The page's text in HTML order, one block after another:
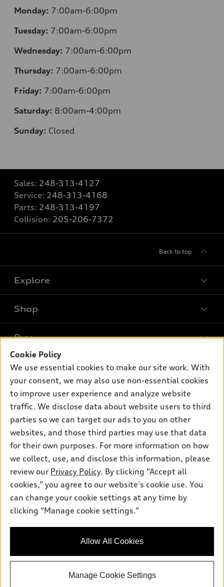
Monday: 7:00am-6:00pm
Tuesday: 7:00am-6:00pm
Wednesday: 7:00am-6:00pm
Thursday: 7:00am-6:00pm
Friday: 7:00am-6:00pm
Saturday: 8:00am-4:00pm
Sunday: Closed
Sales: 248-313-4127
Service: 248-313-4168
Parts: 248-313-4197
Collision: 205-206-7372
Back to top
Explore
What is e-tron®
SUV Models
Electric Models
Inside Audi
Subscribe to model updates
Shop
New inventory
Pre-owned inventory
Certified pre-owned
Compare Vehicles
Buy
Trade-in value
Leasing
Financing
Apply for financing
Own
myAudi
About myAudi
Audi Financial Services
Audi collection store
Accessories
Roadside Assistance
Support
Contact Us
About Audi
Newsroom
Privacy Policy
Do Not Sell My Info
Audi of America takes efforts to ensure the accuracy of
information on the general vehicle information pages. Models are
availability may change, please see dealer for complete details
Cookie Policy
We use essential cookies to make our site work. With
your consent, we may also use non-essential cookies
to improve user experience and analyze website
traffic. We disclose data about website users to third
parties so we can target our ads to you on other
websites, and those third parties may use that data
for their own purposes. For more information on how
we collect, use, and disclose this information, please
review our Privacy Policy. By clicking “Accept all
cookies,” you agree to our website's cookie use. You
can change your cookie settings at any time by
clicking “Manage cookie settings.”
Allow All Cookies
Manage Cookie Settings